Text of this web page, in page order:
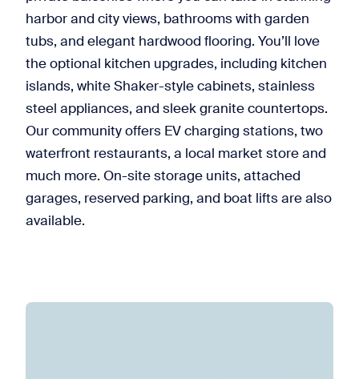
harbor and city views, bathrooms with garden
tubs, and elegant hardwood flooring. You’ll love
the optional kitchen upgrades, including kitchen
islands, white Shaker-style cabinets, stainless
steel appliances, and sleek granite countertops.
Our community offers EV charging stations, two
waterfront restaurants, a local market store and
much more. On-site storage units, attached
garages, reserved parking, and boat lifts are also
available.